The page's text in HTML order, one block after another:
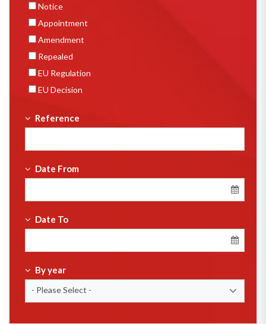
Notice
Appointment
Amendment
Repealed
EU Regulation
EU Decision
Reference
Date From
Date To
By year
- Please Select -